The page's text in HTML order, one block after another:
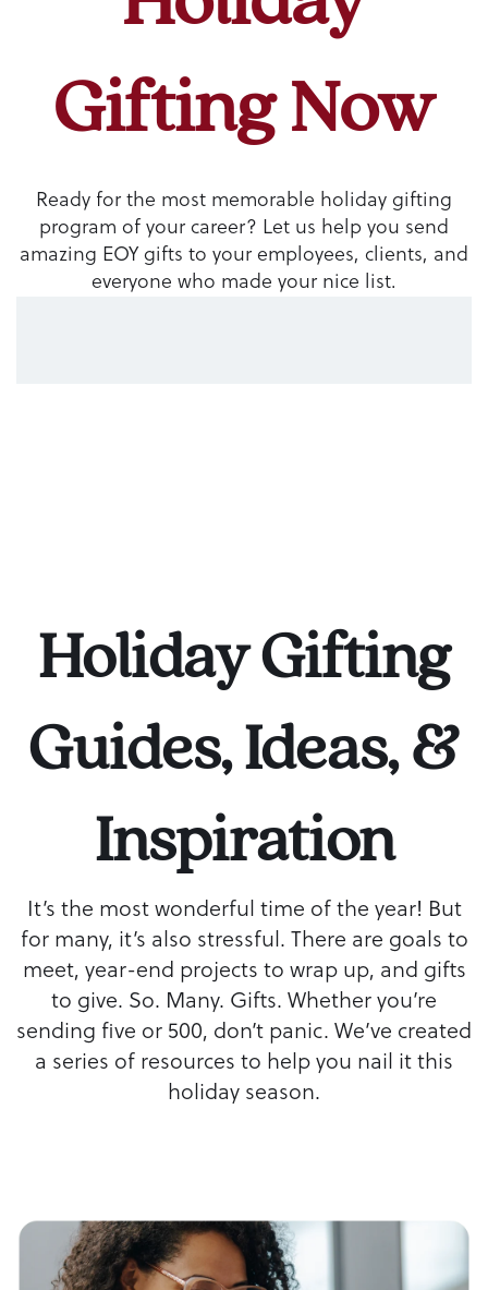
Gifting Now
Ready for the most memorable holiday gifting
program of your career? Let us help you send
amazing EOY gifts to your employees, clients, and
everyone who made your nice list.
Holiday Gifting
Guides, Ideas, &
Inspiration
It’s the most wonderful time of the year! But
for many, it’s also stressful. There are goals to
meet, year-end projects to wrap up, and gifts
to give. So. Many. Gifts. Whether you’re
sending five or 500, don’t panic. We’ve created
a series of resources to help you nail it this
holiday season.